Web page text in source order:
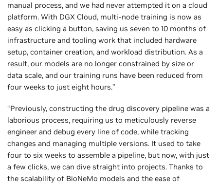
manual process, and we had never attempted it on a cloud
platform. With DGX Cloud, multi-node training is now as
easy as clicking a button, saving us seven to 10 months of
infrastructure and tooling work that included hardware
setup, container creation, and workload distribution. As a
result, our models are no longer constrained by size or
data scale, and our training runs have been reduced from
four weeks to just eight hours.”
“Previously, constructing the drug discovery pipeline was a
laborious process, requiring us to meticulously reverse
engineer and debug every line of code, while tracking
changes and managing multiple versions. It used to take
four to six weeks to assemble a pipeline, but now, with just
a few clicks, we can dive straight into projects. Thanks to
the scalability of BioNeMo models and the ease of